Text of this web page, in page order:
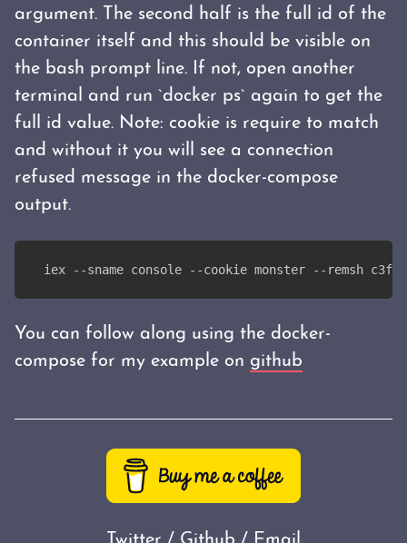
argument. The second half is the full id of the
container itself and this should be visible on
the bash prompt line. If not, open another
terminal and run `docker ps` again to get the
full id value. Note: cookie is require to match
and without it you will see a connection
refused message in the docker-compose
output.
iex --sname console --cookie monster --remsh
You can follow along using the docker-
compose for my example on github